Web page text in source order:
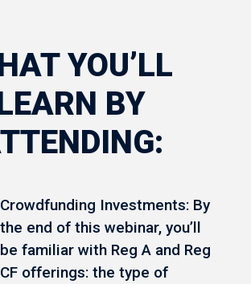
YOU’LL
BY
Crowdfunding Investments: By
the end of this webinar, you’ll
be familiar with Reg A and Reg
CF offerings: the type of